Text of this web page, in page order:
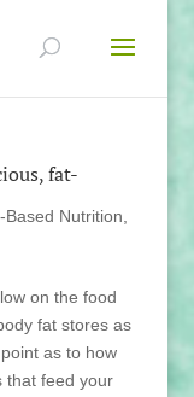
fat-
Based Nutrition
on the food
fat stores as
as to how
that feed your